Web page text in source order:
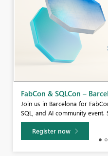
Fabric Community Sticker
If you love stickers, then you
community sticker challenge,
Learn more